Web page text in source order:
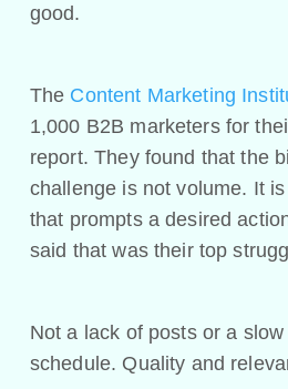
good.
The Content Marketing
1,000 B2B marketers for
report. They found that the
challenge is not volume. It
that prompts a desired
said that was their top
Not a lack of posts or a
schedule. Quality and